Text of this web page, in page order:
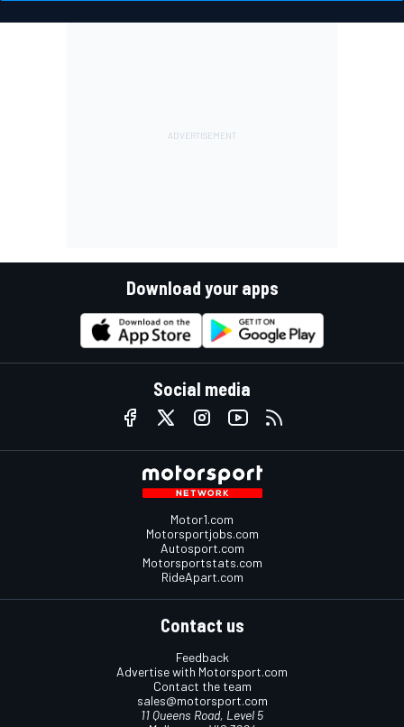
Download your apps
Social media
Motor1.com
Motorsportjobs.com
Autosport.com
Motorsportstats.com
RideApart.com
Contact us
Feedback
Advertise with Motorsport.com
Contact the team
sales@motorsport.com
11 Queens Road, Level 5